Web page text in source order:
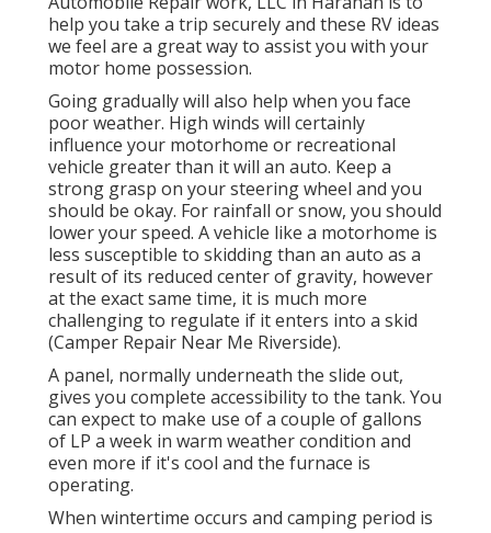
help you take a trip securely and these RV ideas
we feel are a great way to assist you with your
motor home possession.
Going gradually will also help when you face
poor weather. High winds will certainly
influence your motorhome or recreational
vehicle greater than it will an auto. Keep a
strong grasp on your steering wheel and you
should be okay. For rainfall or snow, you should
lower your speed. A vehicle like a motorhome is
less susceptible to skidding than an auto as a
result of its reduced center of gravity, however
at the exact same time, it is much more
challenging to regulate if it enters into a skid
(Camper Repair Near Me Riverside).
A panel, normally underneath the slide out,
gives you complete accessibility to the tank. You
can expect to make use of a couple of gallons
of LP a week in warm weather condition and
even more if it's cool and the furnace is
operating.
When wintertime occurs and camping period is